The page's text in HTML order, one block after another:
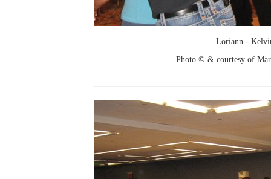
Loriann -
Photo © & courtesy of